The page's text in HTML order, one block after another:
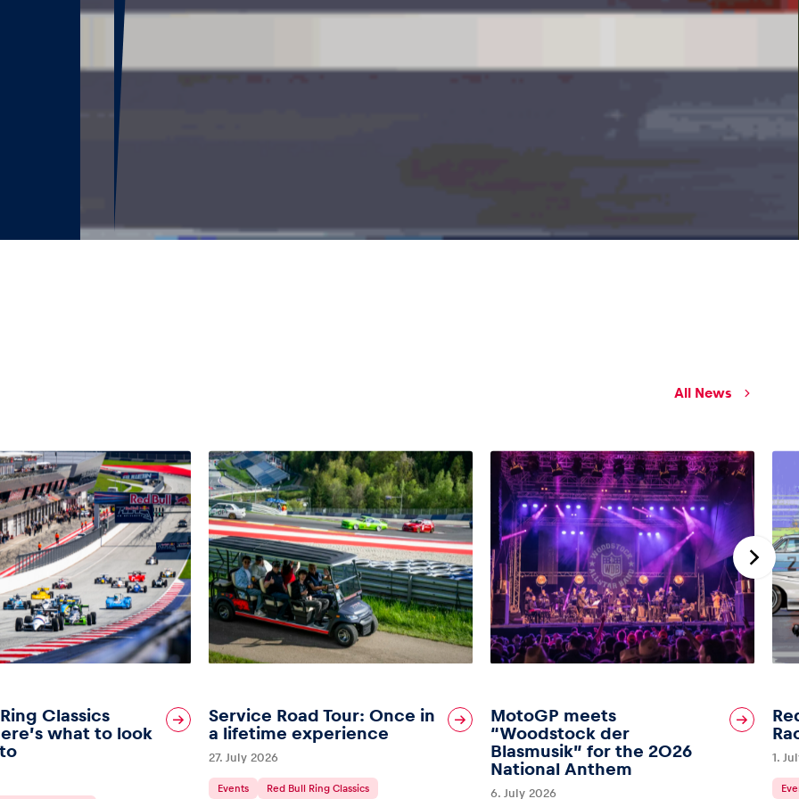
All News
Classics
what to look
Service Road Tour: Once in
a lifetime experience
27. July 2026
Events Red Bull Ring Classics
MotoGP meets
“Woodstock der
Blasmusik” for the 2026
National Anthem
6. July 2026
1.